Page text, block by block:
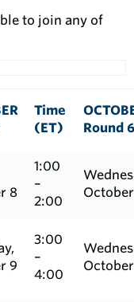
to join any of
Time
(ET)
Round 6
8
1:00
–
2:00
9
3:00
–
4:00